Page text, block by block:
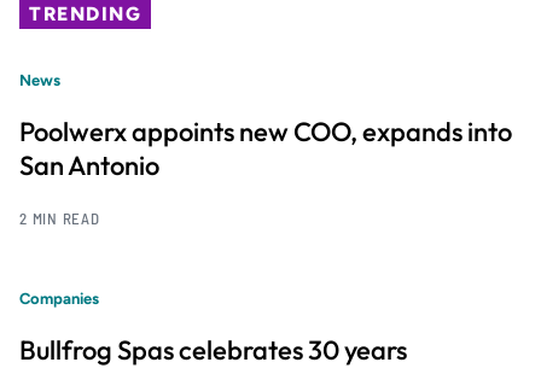
TRENDING
News
Poolwerx appoints new COO, expands into
San Antonio
2 MIN READ
Companies
Bullfrog Spas celebrates 30 years